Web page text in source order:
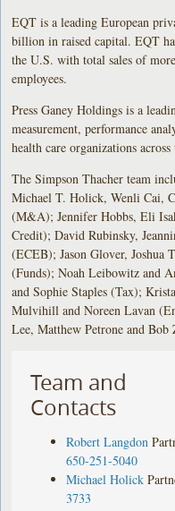
EQT is a leading European
billion in raised capital. EQT
the U.S. with total sales of
employees.
Press Ganey Holdings is a
measurement, performance
health care organizations
The Simpson Thacher team
Michael T. Holick, Wenli Cai,
(M&A); Jennifer Hobbs, Eli
Credit); David Rubinsky,
(ECEB); Jason Glover, Joshua
(Funds); Noah Leibowitz and
and Sophie Staples (Tax);
Mulvihill and Noreen Lavan
Lee, Matthew Petrone and Bob
Team and
Contacts
Robert Langdon
650-251-5040
Michael Holick
3733